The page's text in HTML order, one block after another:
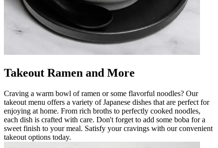
Takeout Ramen and More
Craving a warm bowl of ramen or some flavorful noodles? Our
takeout menu offers a variety of Japanese dishes that are perfect for
enjoying at home. From rich broths to perfectly cooked noodles,
each dish is crafted with care. Don't forget to add some boba for a
sweet finish to your meal. Satisfy your cravings with our convenient
takeout options today.